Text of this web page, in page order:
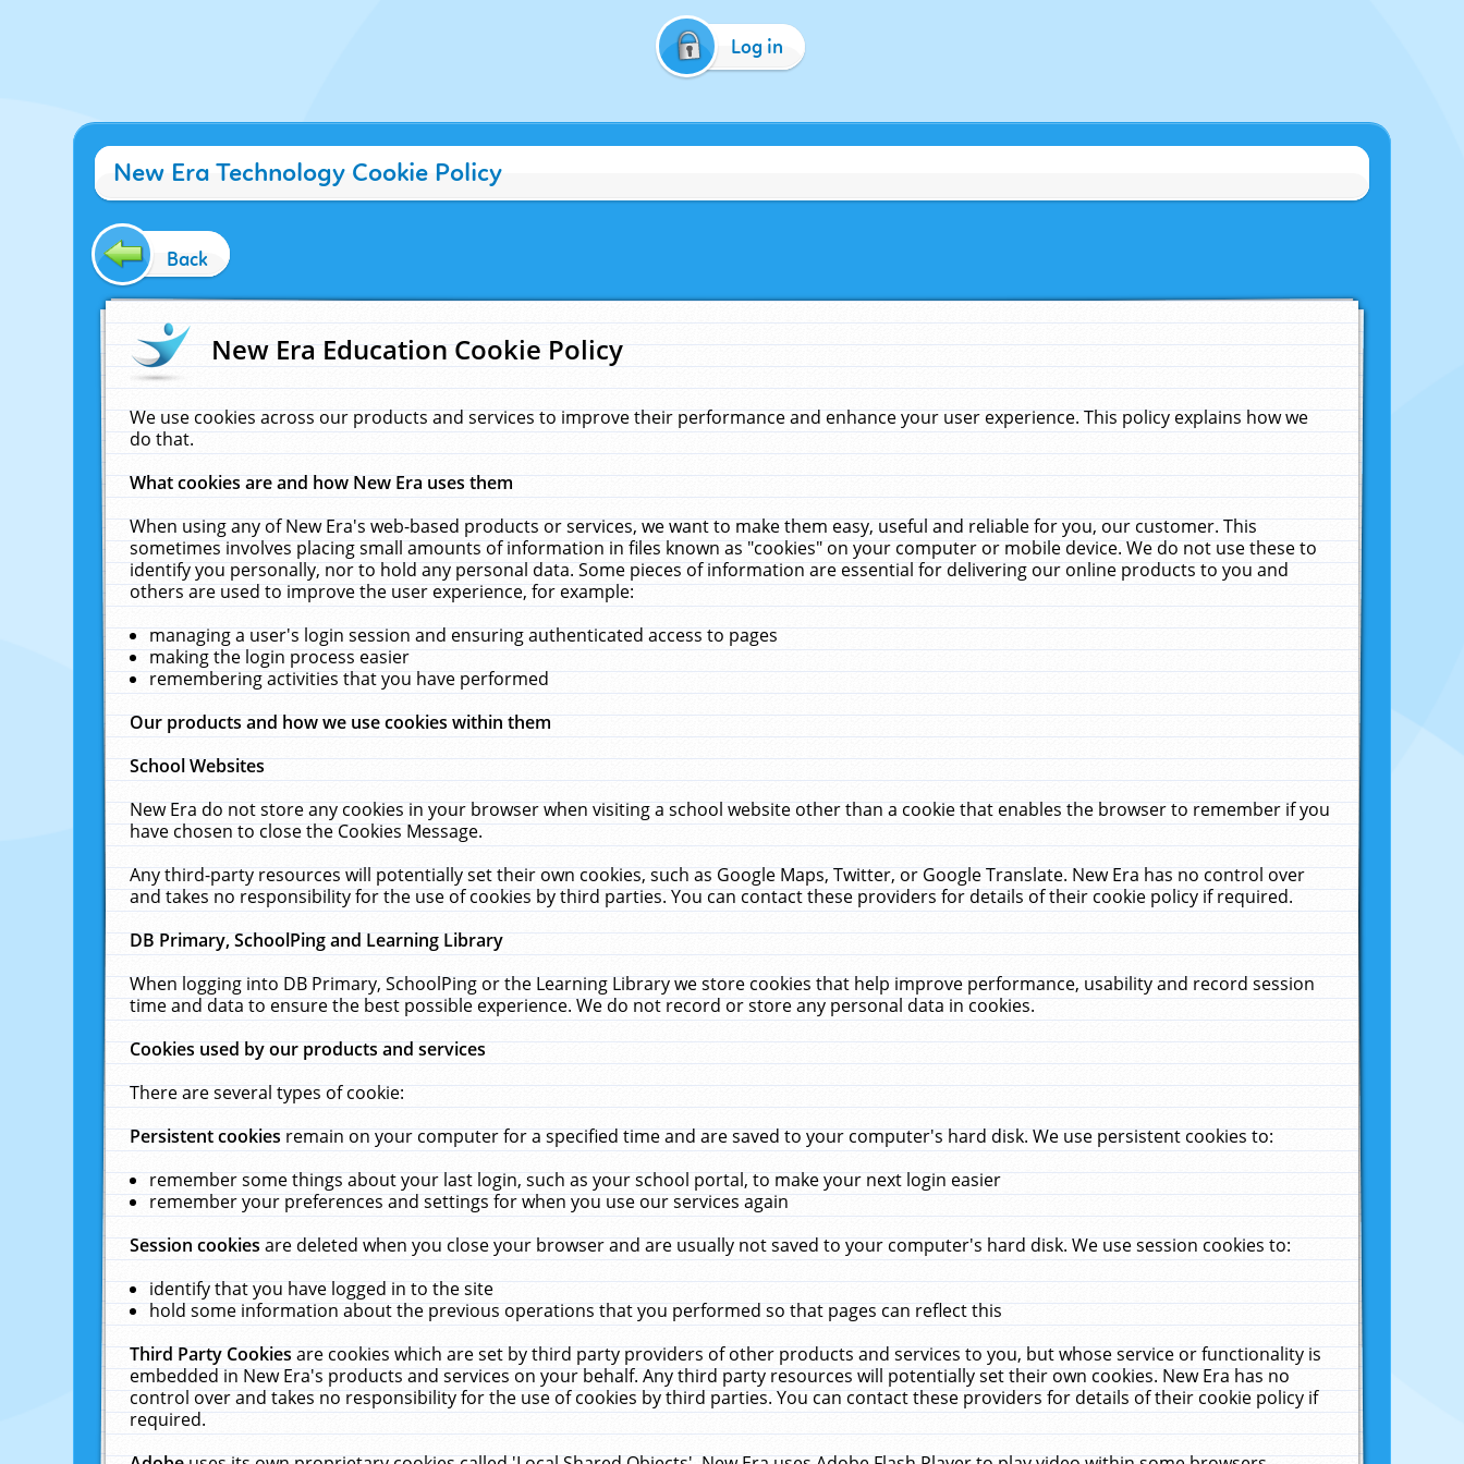
Log in
New Era Technology Cookie Policy
Back
New Era Education Cookie Policy
We use cookies across our products and services to improve their performance and enhance your user experience. This policy explains how we
do that.
What cookies are and how New Era uses them
When using any of New Era's web-based products or services, we want to make them easy, useful and reliable for you, our customer. This
sometimes involves placing small amounts of information in files known as "cookies" on your computer or mobile device. We do not use these to
identify you personally, nor to hold any personal data. Some pieces of information are essential for delivering our online products to you and
others are used to improve the user experience, for example:
managing a user's login session and ensuring authenticated access to pages
making the login process easier
remembering activities that you have performed
Our products and how we use cookies within them
School Websites
New Era do not store any cookies in your browser when visiting a school website other than a cookie that enables the browser to remember if you
have chosen to close the Cookies Message.
Any third-party resources will potentially set their own cookies, such as Google Maps, Twitter, or Google Translate. New Era has no control over
and takes no responsibility for the use of cookies by third parties. You can contact these providers for details of their cookie policy if required.
DB Primary, SchoolPing and Learning Library
When logging into DB Primary, SchoolPing or the Learning Library we store cookies that help improve performance, usability and record session
time and data to ensure the best possible experience. We do not record or store any personal data in cookies.
Cookies used by our products and services
There are several types of cookie:
Persistent cookiesremain on your computer for a specified time and are saved to your computer's hard disk. We use persistent cookies to:
remember some things about your last login, such as your school portal, to make your next login easier
remember your preferences and settings for when you use our services again
Session cookiesare deleted when you close your browser and are usually not saved to your computer's hard disk. We use session cookies to:
identify that you have logged in to the site
hold some information about the previous operations that you performed so that pages can reflect this
Third Party Cookiesare cookies which are set by third party providers of other products and services to you, but whose service or functionality is
embedded in New Era's products and services on your behalf. Any third party resources will potentially set their own cookies. New Era has no
control over and takes no responsibility for the use of cookies by third parties. You can contact these providers for details of their cookie policy if
required.